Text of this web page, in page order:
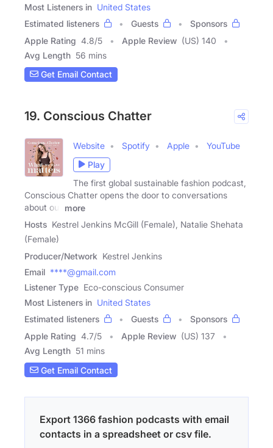
Most Listeners in United States
Estimated listeners
Guests
Sponsors
Apple Rating 4.8/5 Apple Review (US) 140
Avg Length 56 mins
Get Email Contact
19. Conscious Chatter
Website Spotify Apple
YouTube
Play
The first global sustainable fashion podcast,
Conscious Chatter opens the door to conversations
about our
more
Hosts Kestrel Jenkins McGill (Female), Natalie Shehata
(Female)
Producer/Network Kestrel Jenkins
Email ****@gmail.com
Listener Type Eco-conscious Consumer
Most Listeners in United States
Estimated listeners
Guests
Sponsors
Apple Rating 4.7/5 Apple Review (US) 137
Avg Length 51 mins
Get Email Contact
Export 1366 fashion podcasts with email
contacts in a spreadsheet or csv file.